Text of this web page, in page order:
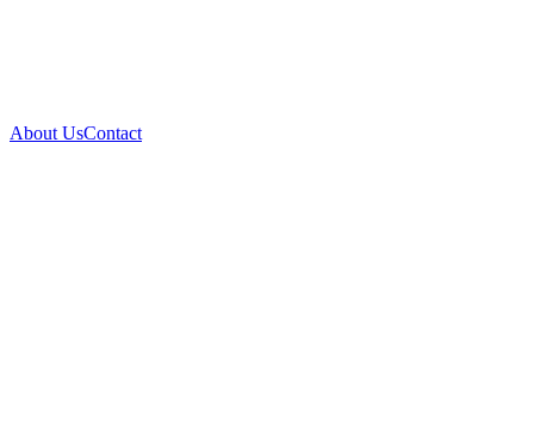
About UsContact